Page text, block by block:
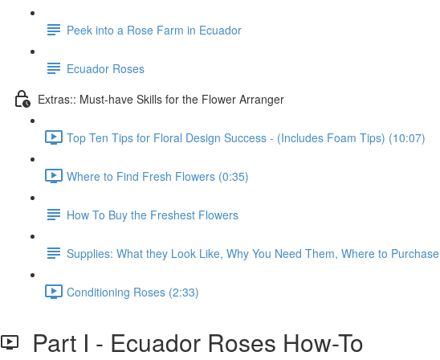
Peek into a Rose Farm in Ecuador
Ecuador Roses
Extras:: Must-have Skills for the Flower Arranger
Top Ten Tips for Floral Design Success - (Includes Foam Tips) (10:07)
Where to Find Fresh Flowers (0:35)
How To Buy the Freshest Flowers
Supplies: What they Look Like, Why You Need Them, Where to Purchase
Conditioning Roses (2:33)
Part I - Ecuador Roses How-To